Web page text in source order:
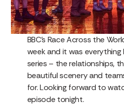
BBC’s Race Across the
week and it was
series – the relationships,
beautiful scenery and
for. Looking forward to
episode tonight.